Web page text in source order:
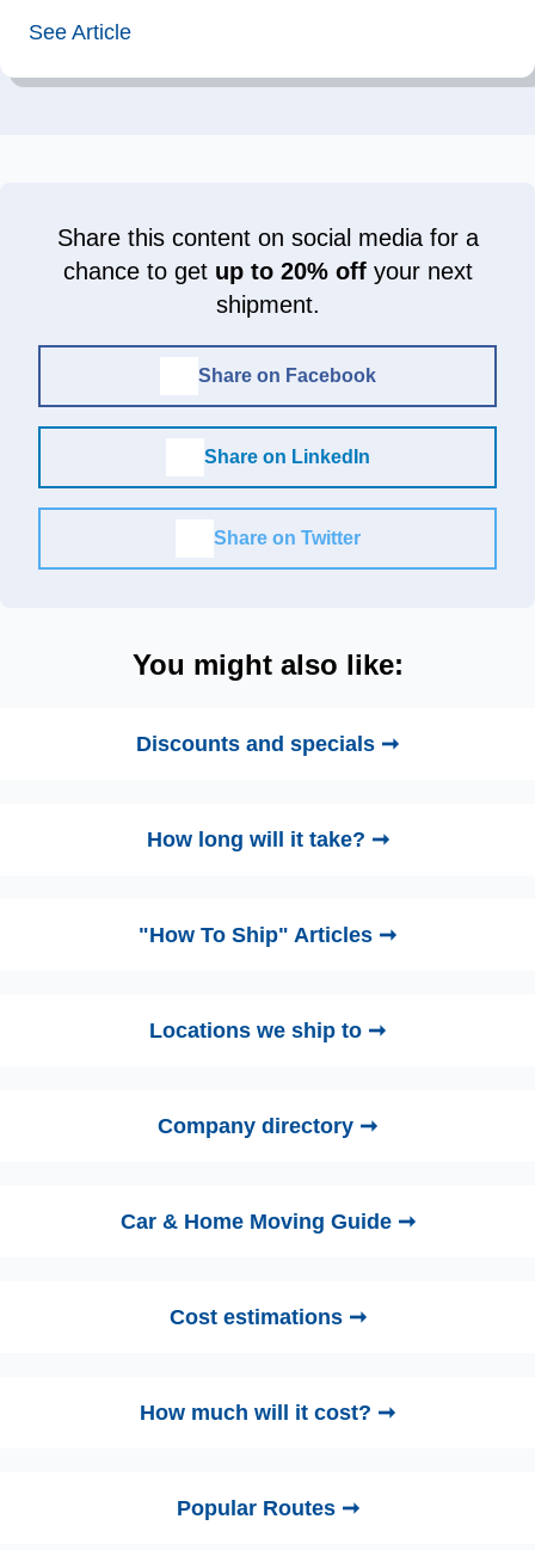
See Article
Share this content on social media for a
chance to get up to 20% offyour next
shipment.
Share on Facebook
Share on LinkedIn
Share on Twitter
You might also like:
Discounts and specials ➞
How long will it take? ➞
"How To Ship" Articles ➞
Locations we ship to ➞
Company directory ➞
Car & Home Moving Guide ➞
Cost estimations ➞
How much will it cost? ➞
Popular Routes ➞